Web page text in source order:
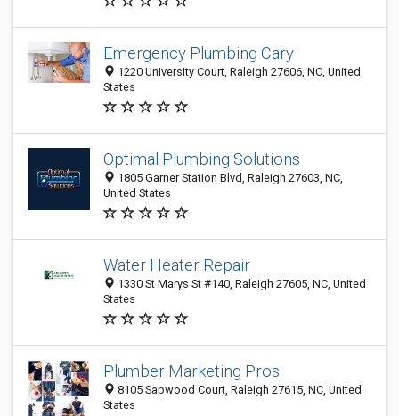
Emergency Plumbing Cary
1220 University Court, Raleigh 27606, NC, United
States
Optimal Plumbing Solutions
1805 Garner Station Blvd, Raleigh 27603, NC,
United States
Water Heater Repair
1330 St Marys St #140, Raleigh 27605, NC, United
States
Plumber Marketing Pros
8105 Sapwood Court, Raleigh 27615, NC, United
States